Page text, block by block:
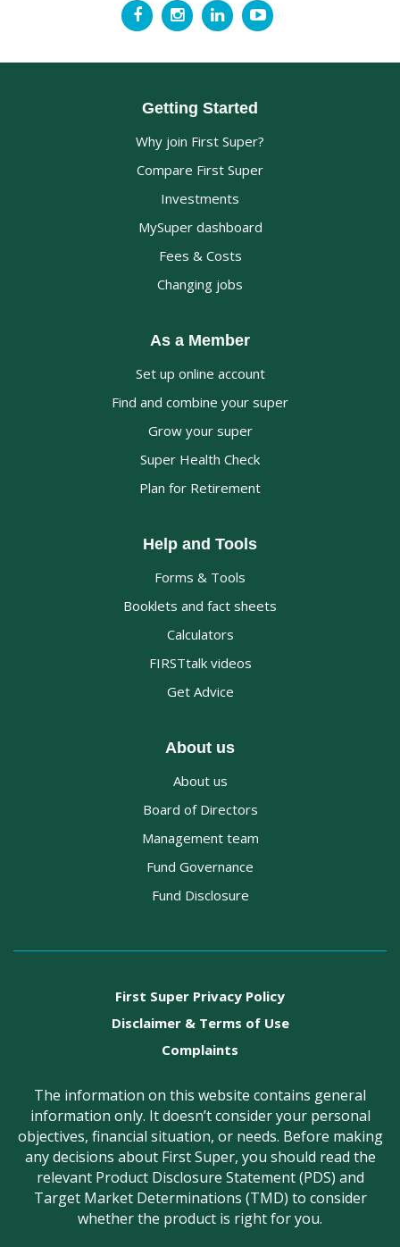
Getting Started
Why join First Super?
Compare First Super
Investments
MySuper dashboard
Fees & Costs
Changing jobs
As a Member
Set up online account
Find and combine your super
Grow your super
Super Health Check
Plan for Retirement
Help and Tools
Forms & Tools
Booklets and fact sheets
Calculators
FIRSTtalk videos
Get Advice
About us
About us
Board of Directors
Management team
Fund Governance
Fund Disclosure
First Super Privacy Policy
Disclaimer & Terms of Use
Complaints
The information on this website contains general
information only. It doesn’t consider your personal
objectives, financial situation, or needs. Before making
any decisions about First Super, you should read the
relevant Product Disclosure Statement (PDS) and
Target Market Determinations (TMD) to consider
whether the product is right for you.